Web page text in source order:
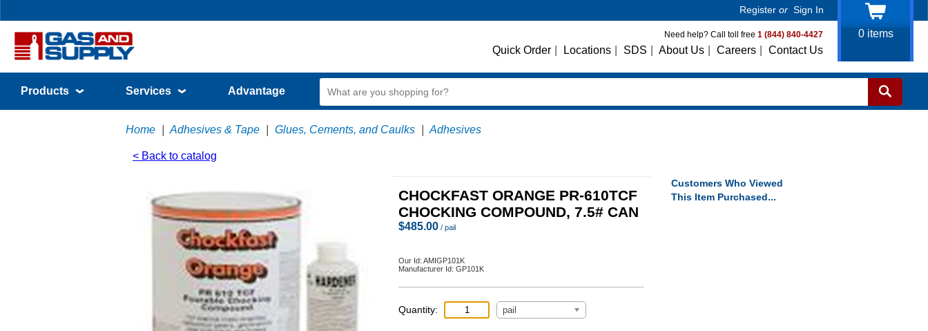
Register or Sign In
Need help? Call toll free 1 (844) 840-4427
Quick Order Locations SDS About Us Careers Contact Us
0items
Products Services Advantage
Home Adhesives & Tape Glues, Cements, and Caulks Adhesives
< Back to catalog
CHOCKFAST ORANGE PR-610TCF
CHOCKING COMPOUND, 7.5# CAN
$485.00 / pail
Our Id: AMIGP101K
Manufacturer Id: GP101K
Quantity: pail
Customers Who Viewed
This Item Purchased...